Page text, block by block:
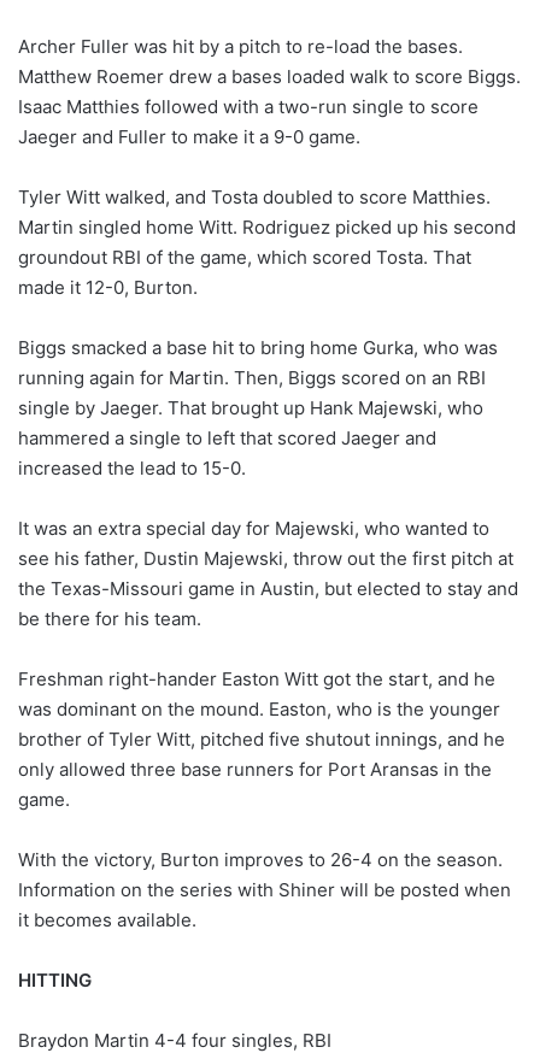
Archer Fuller was hit by a pitch to re-load the bases.
Matthew Roemer drew a bases loaded walk to score Biggs.
Isaac Matthies followed with a two-run single to score
Jaeger and Fuller to make it a 9-0 game.
Tyler Witt walked, and Tosta doubled to score Matthies.
Martin singled home Witt. Rodriguez picked up his second
groundout RBI of the game, which scored Tosta. That
made it 12-0, Burton.
Biggs smacked a base hit to bring home Gurka, who was
running again for Martin. Then, Biggs scored on an RBI
single by Jaeger. That brought up Hank Majewski, who
hammered a single to left that scored Jaeger and
increased the lead to 15-0.
It was an extra special day for Majewski, who wanted to
see his father, Dustin Majewski, throw out the first pitch at
the Texas-Missouri game in Austin, but elected to stay and
be there for his team.
Freshman right-hander Easton Witt got the start, and he
was dominant on the mound. Easton, who is the younger
brother of Tyler Witt, pitched five shutout innings, and he
only allowed three base runners for Port Aransas in the
game.
With the victory, Burton improves to 26-4 on the season.
Information on the series with Shiner will be posted when
it becomes available.
HITTING
Braydon Martin 4-4 four singles, RBI